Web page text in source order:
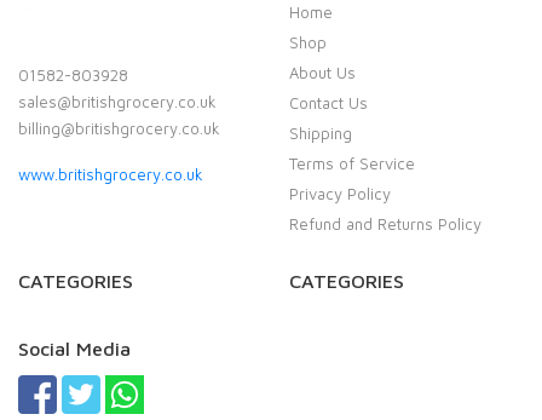
01582-803928
sales@britishgrocery.co.uk
billing@britishgrocery.co.uk
www.britishgrocery.co.uk
Home
Shop
About Us
Contact Us
Shipping
Terms of Service
Privacy Policy
Refund and Returns Policy
CATEGORIES CATEGORIES
Social Media